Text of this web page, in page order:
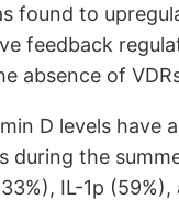
found to
feedback
absence of
D levels
during the
IL-1p